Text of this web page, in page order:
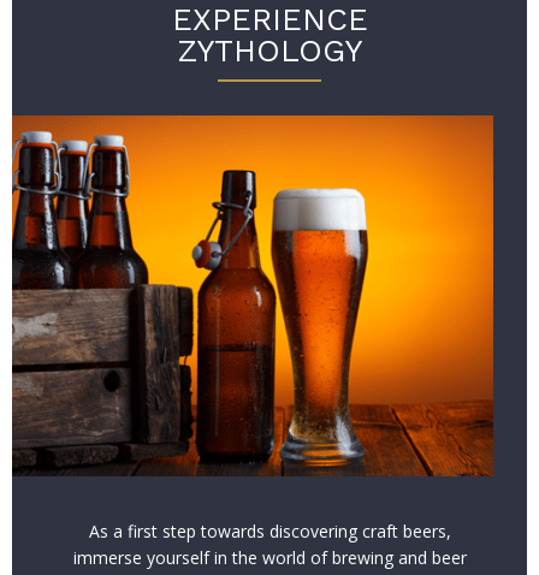
EXPERIENCE
ZYTHOLOGY
As a first step towards discovering craft beers,
immerse yourself in the world of brewing and beer